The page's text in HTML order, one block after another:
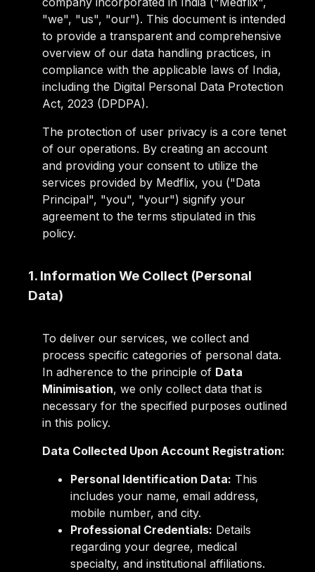
"we", "us", "our"). This document is intended
to provide a transparent and comprehensive
overview of our data handling practices, in
compliance with the applicable laws of India,
including the Digital Personal Data Protection
Act, 2023 (DPDPA).
The protection of user privacy is a core tenet
of our operations. By creating an account
and providing your consent to utilize the
services provided by Medflix, you ("Data
Principal", "you", "your") signify your
agreement to the terms stipulated in this
policy.
1. Information We Collect (Personal
Data)
To deliver our services, we collect and
process specific categories of personal data.
In adherence to the principle of Data
Minimisation, we only collect data that is
necessary for the specified purposes outlined
in this policy.
Data Collected Upon Account Registration:
Personal Identification Data: This
includes your name, email address,
mobile number, and city.
Professional Credentials: Details
regarding your degree, medical
specialty, and institutional affiliations.